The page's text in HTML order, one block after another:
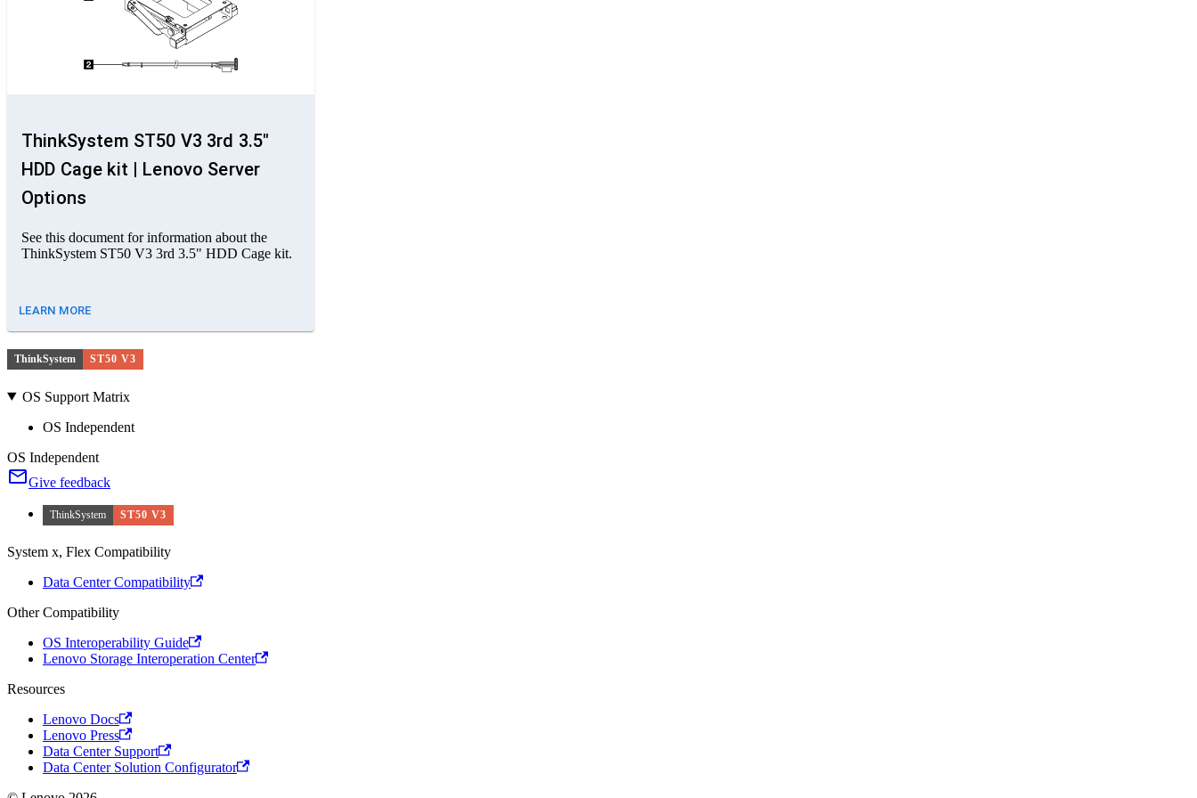
ThinkSystem ST50 V3 3rd 3.5"
HDD Cage kit | Lenovo Server
Options
See this document for information about the
ThinkSystem ST50 V3 3rd 3.5" HDD Cage kit.
LEARN MORE
ThinkSystem ST50 V3
OS Support Matrix
OS Independent
OS Independent
Give feedback
ThinkSystem ST50 V3
System x, Flex Compatibility
Data Center Compatibility
Other Compatibility
OS Interoperability Guide
Lenovo Storage Interoperation Center
Resources
Lenovo Docs
Lenovo Press
Data Center Support
Data Center Solution Configurator